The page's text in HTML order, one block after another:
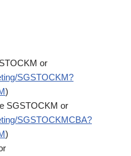
or
SGSTOCKM?
)
SGSTOCKM or
SGSTOCKMCBA?
)